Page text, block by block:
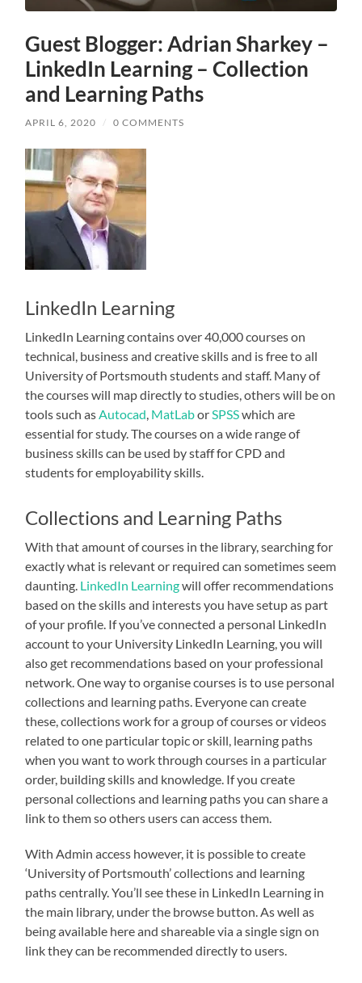
Guest Blogger: Adrian Sharkey –
LinkedIn Learning – Collection
and Learning Paths
APRIL 6, 2020 / 0 COMMENTS
LinkedIn Learning
LinkedIn Learning contains over 40,000 courses on
technical, business and creative skills and is free to all
University of Portsmouth students and staff. Many of
the courses will map directly to studies, others will be on
tools such asAutocad, MatLaborSPSSwhich are
essential for study. The courses on a wide range of
business skills can be used by staff for CPD and
students for employability skills.
Collections and Learning Paths
With that amount of courses in the library, searching for
exactly what is relevant or required can sometimes seem
daunting. LinkedIn Learningwill offer recommendations
based on the skills and interests you have setup as part
of your profile. If you’ve connected a personal LinkedIn
account to your University LinkedIn Learning, you will
also get recommendations based on your professional
network. One way to organise courses is to use personal
collections and learning paths. Everyone can create
these, collections work for a group of courses or videos
related to one particular topic or skill, learning paths
when you want to work through courses in a particular
order, building skills and knowledge. If you create
personal collections and learning paths you can share a
link to them so others users can access them.
With Admin access however, it is possible to create
‘University of Portsmouth’ collections and learning
paths centrally. You’ll see these in LinkedIn Learning in
the main library, under the browse button. As well as
being available here and shareable via a single sign on
link they can be recommended directly to users.